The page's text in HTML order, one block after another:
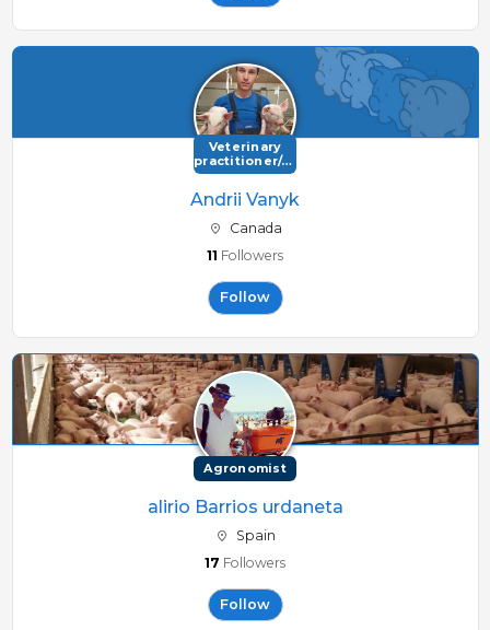
Veterinary
practitioner/consultant
Andrii Vanyk
Canada
11 Followers
Follow
Agronomist
alirio Barrios urdaneta
Spain
17 Followers
Follow